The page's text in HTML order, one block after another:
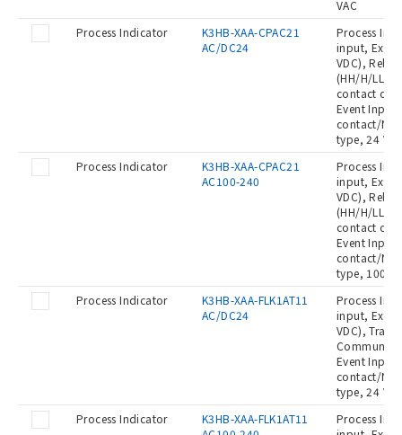
VAC
Process Indicator
K3HB-XAA-CPAC21
AC/DC24
Process
input,
VDC),
(HH/H/LL/L:
contact
Event
contact/
type, 24
Process Indicator
K3HB-XAA-CPAC21
AC100-240
Process
input,
VDC),
(HH/H/LL/L:
contact
Event
contact/
type, 100 to
Process Indicator
K3HB-XAA-FLK1AT11
AC/DC24
Process
input,
VDC),
Event
contact/
type, 24
Process Indicator
K3HB-XAA-FLK1AT11
Process